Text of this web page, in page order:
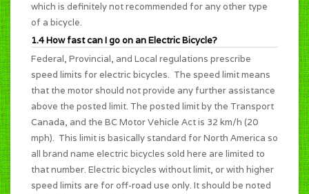
which is definitely not recommended for any other type
of a bicycle.
1.4 How fast can I go on an Electric Bicycle?
Federal, Provincial, and Local regulations prescribe
speed limits for electric bicycles. The speed limit means
that the motor should not provide any further assistance
above the posted limit. The posted limit by the Transport
Canada, and the BC Motor Vehicle Act is 32 km/h (20
mph). This limit is basically standard for North America so
all brand name electric bicycles sold here are limited to
that number. Electric bicycles without limit, or with higher
speed limits are for off-road use only. It should be noted